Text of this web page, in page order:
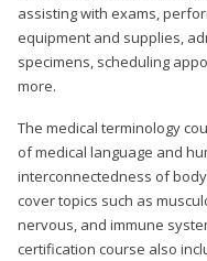
assisting with exams,
equipment and supplies,
specimens, scheduling
more.
The medical terminology
of medical language and
interconnectedness of
cover topics such as
nervous, and immune
certification course also